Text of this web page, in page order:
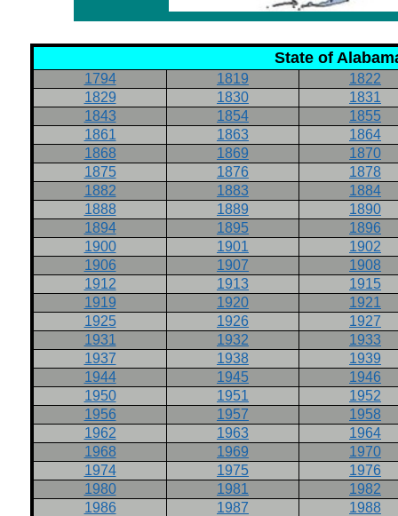
State of
1794 1819
1822
1829
1830
1831
1843
1854
1855
1861
1863
1864
1868
1869
1870
1875
1876
1878
1882
1883
1884
1888
1889
1890
1894
1895
1896
1900
1901
1902
1906
1907
1908
1912
1913
1915
1919
1920
1921
1925
1926
1927
1931
1932
1933
1937
1938
1939
1944
1945
1946
1950
1951
1952
1956
1957
1958
1962
1963
1964
1968
1969
1970
1974
1975
1976
1980
1981
1982
1986
1987
1988